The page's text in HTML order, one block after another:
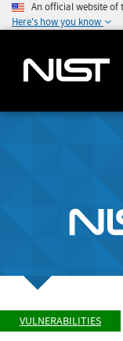
An official website of
Here's how you know
VULNERABILITIES